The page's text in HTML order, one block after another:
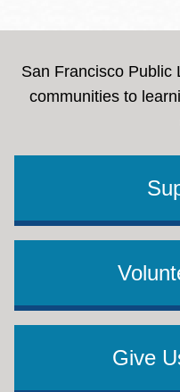
San Francisco Public
communities to
Give